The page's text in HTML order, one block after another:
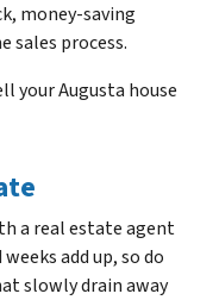
money-saving
process.
your Augusta house
a real estate agent
add up, so do
slowly drain away